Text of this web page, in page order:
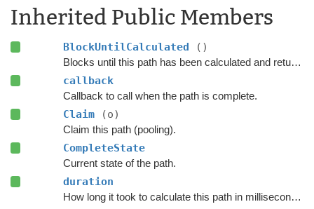
Inherited Public Members
BlockUntilCalculated ()
Blocks until this path has been calculated and returned.
callback
Callback to call when the path is complete.
Claim (o)
Claim this path (pooling).
CompleteState
Current state of the path.
duration
How long it took to calculate this path in milliseconds.